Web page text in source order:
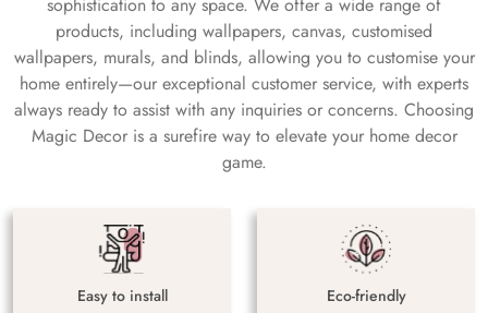
products, including wallpapers, canvas, customised
wallpapers, murals, and blinds, allowing you to customise your
home entirely—our exceptional customer service, with experts
always ready to assist with any inquiries or concerns. Choosing
Magic Decor is a surefire way to elevate your home decor
game.
Easy to install Eco-friendly